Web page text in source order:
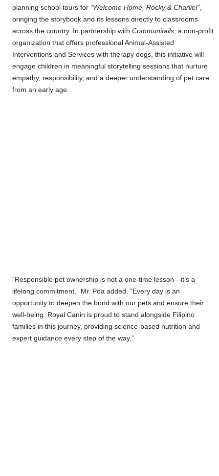
planning school tours for “Welcome Home, Rocky & Charlie!”
bringing the storybook and its lessons directly to classrooms
across the country. In partnership with Communitails , a non-profit
organization that offers professional Animal-Assisted
Interventions and Services with therapy dogs, this initiative will
engage children in meaningful storytelling sessions that nurture
empathy, responsibility, and a deeper understanding of pet care
from an early age.
“Responsible pet ownership is not a one-time lesson—it’s a
lifelong commitment,” Mr. Poa added. “Every day is an
opportunity to deepen the bond with our pets and ensure their
well-being. Royal Canin is proud to stand alongside Filipino
families in this journey, providing science-based nutrition and
expert guidance every step of the way.”